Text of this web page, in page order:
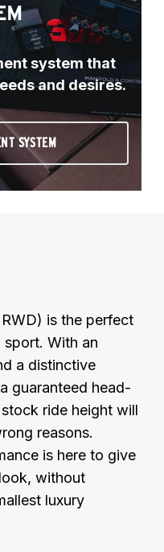
system that
and desires.
SYSTEM
is the perfect
With an
a distinctive
guaranteed head-
ride height will
reasons.
is here to give
without
luxury